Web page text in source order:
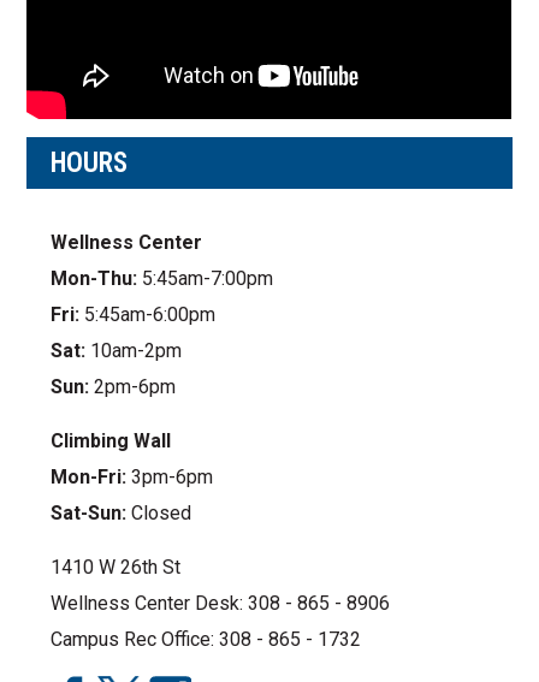
HOURS
Wellness Center
Mon-Thu: 5:45am-7:00pm
Fri: 5:45am-6:00pm
Sat: 10am-2pm
Sun:2pm-6pm
Climbing Wall
Mon-Fri: 3pm-6pm
Sat-Sun: Closed
1410 W 26th St
Wellness Center Desk: 308 - 865 - 8906
Campus Rec Office: 308 - 865 - 1732